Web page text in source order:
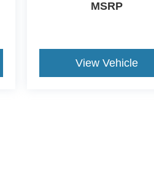
MSRP
View Vehicle